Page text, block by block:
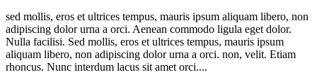
sed mollis, eros et ultrices tempus, mauris ipsum aliquam libero, non
adipiscing dolor urna a orci. Aenean commodo ligula eget dolor.
Nulla facilisi. Sed mollis, eros et ultrices tempus, mauris ipsum
aliquam libero, non adipiscing dolor urna a orci. non, velit. Etiam
rhoncus. Nunc interdum lacus sit amet orci....